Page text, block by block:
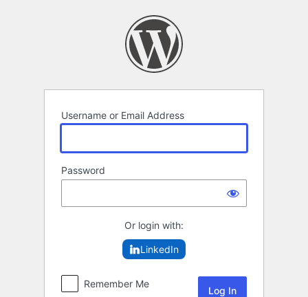
Username or Email Address
Password
Or login with:
LinkedIn
Remember Me